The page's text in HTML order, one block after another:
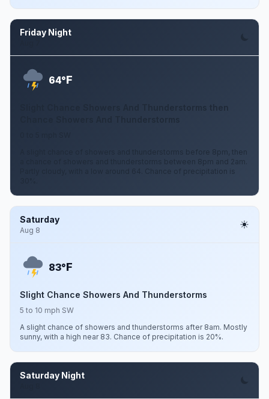
Friday Night
64°F
A slight chance of showers and thunderstorms before 8pm, then
a chance of showers and thunderstorms between 8pm and 2am.
Partly cloudy, with a low around 64. Chance of precipitation is
Saturday
Aug 8
83°F
Slight Chance Showers And Thunderstorms
5 to 10 mph SW
A slight chance of showers and thunderstorms after 8am. Mostly
sunny, with a high near 83. Chance of precipitation is 20%.
Saturday Night